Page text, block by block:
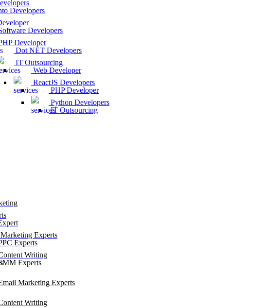
Developer
IT Outsourcing
ReactJS Developers
Python Developers
Experts
Writing
Developers
Developers
Dot NET Developers
Web Developer
PHP Developer
IT Outsourcing
Experts
Experts
Marketing Experts
Writing